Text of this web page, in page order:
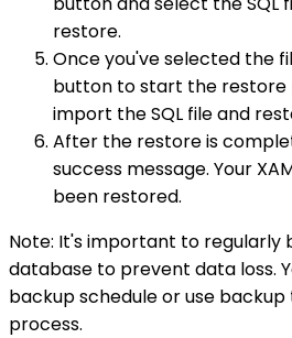
restore.
Once you've selected the
button to start the restore
import the SQL file and
After the restore is
success message. Your
been restored.
Note: It's important to regularly
database to prevent data loss.
backup schedule or use
process.